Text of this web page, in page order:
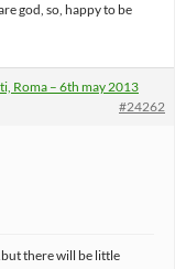
god, so, happy to be
Roma – 6th may 2013
#24262
there will be little